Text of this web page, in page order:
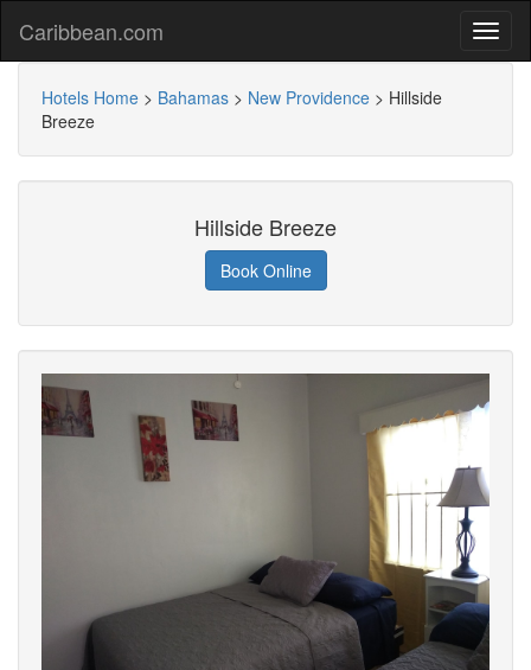
Caribbean.com
Hotels Home > Bahamas > New Providence > Hillside
Breeze
Hillside Breeze
Book Online